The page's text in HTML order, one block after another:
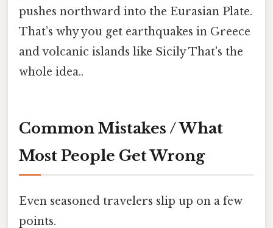
pushes northward into the Eurasian Plate.
That’s why you get earthquakes in Greece
and volcanic islands like Sicily That's the
whole idea..
Common Mistakes / What
Most People Get Wrong
Even seasoned travelers slip up on a few
points.